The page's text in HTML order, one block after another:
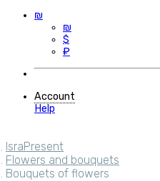
₪
₪
$
₽
Account
Help
IsraPresent
Flowers and bouquets
Bouquets of flowers